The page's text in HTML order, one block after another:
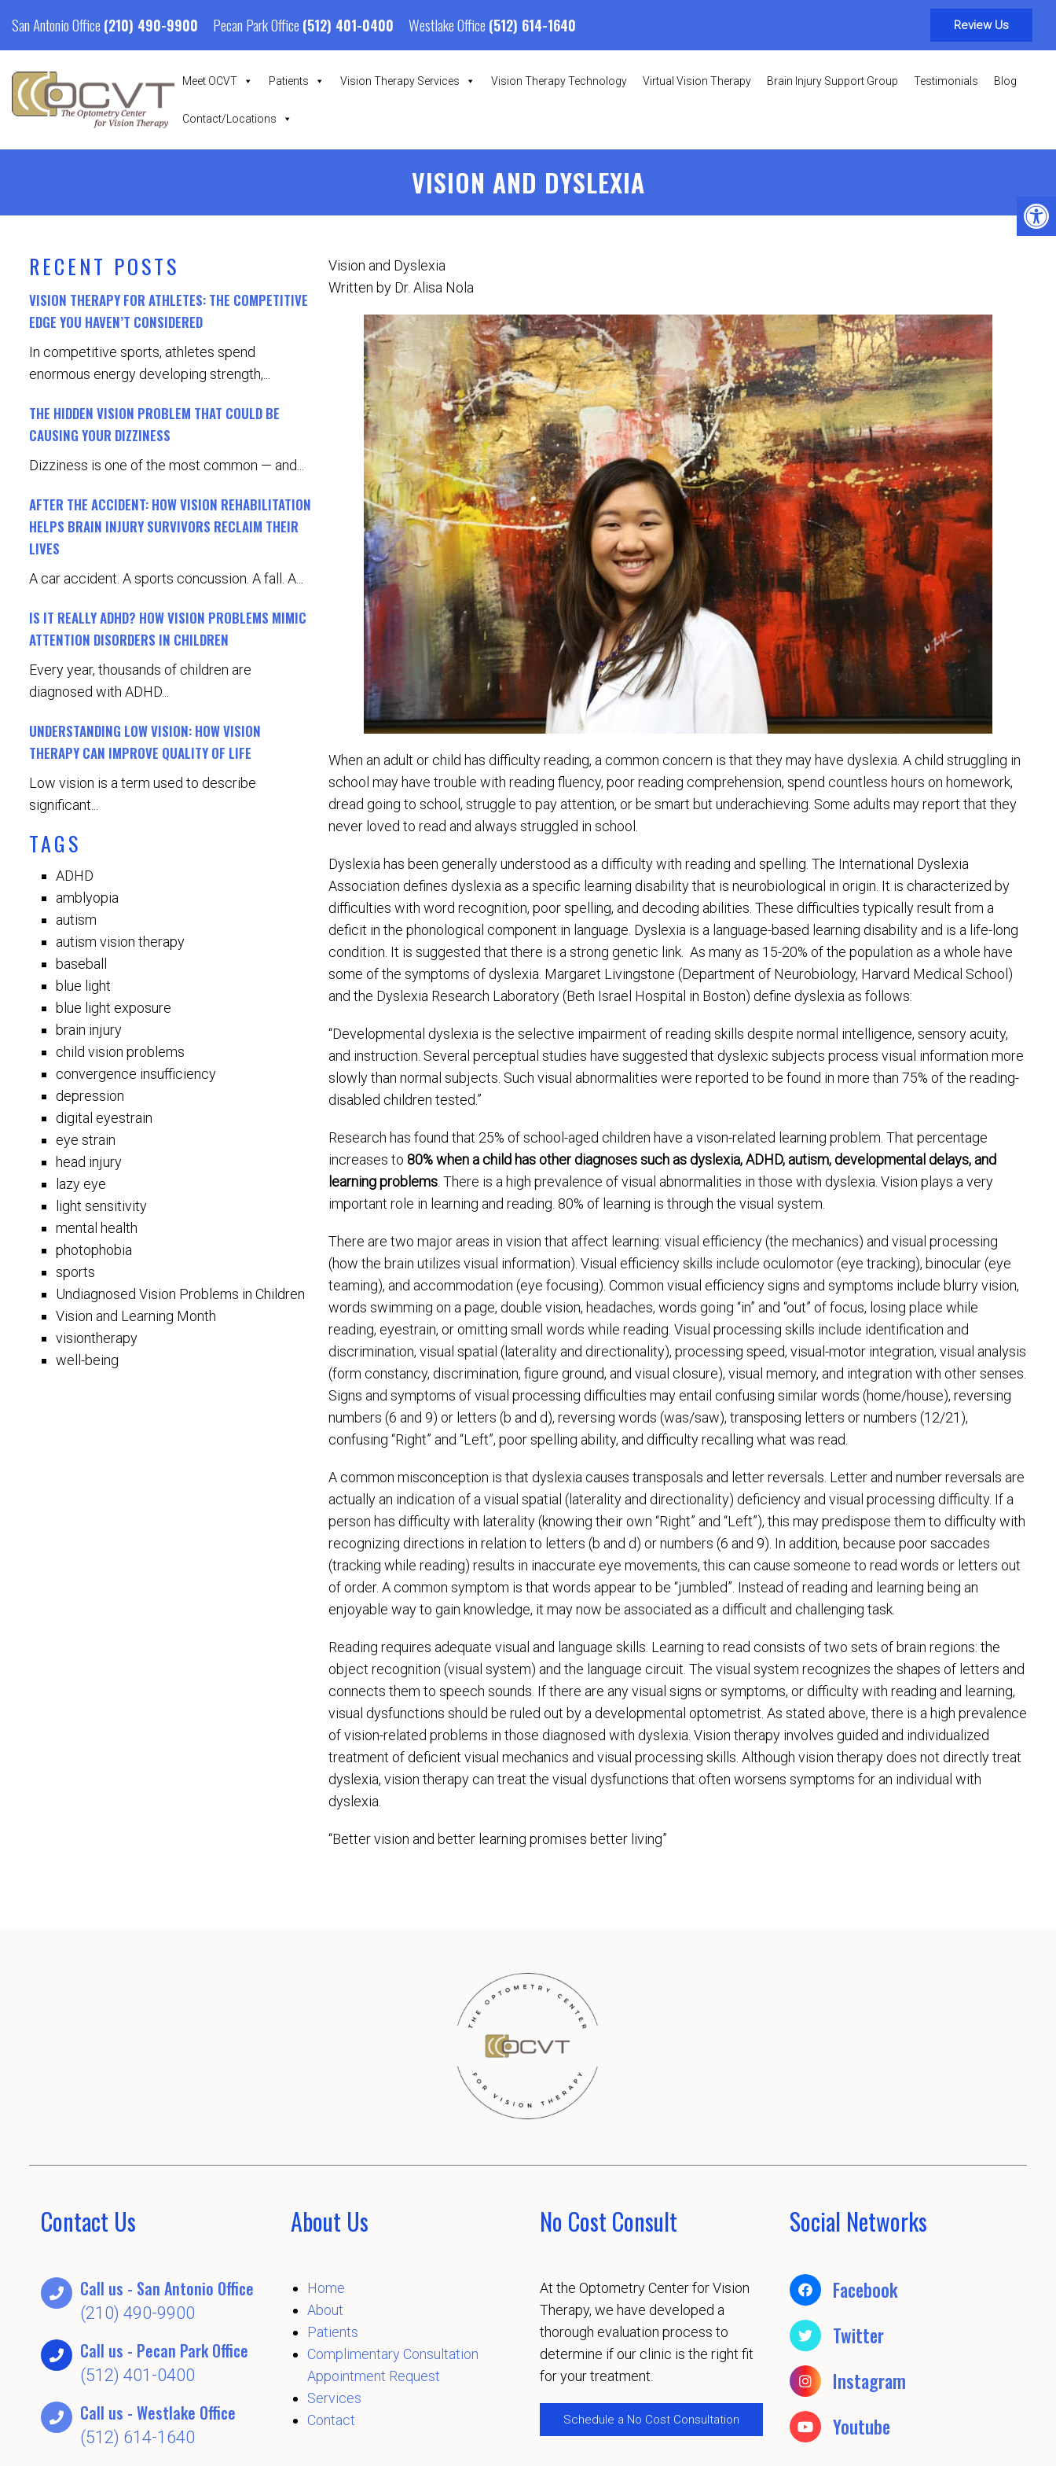
San Antonio Office (210) 490-9900 Pecan Park Office (512) 401-0400 Westlake Office (512) 614-1640 Review Us
Meet OCVT Patients Vision Therapy Services Vision Therapy Technology Virtual Vision Therapy Brain Injury Support Group Testimonials Blog
Contact/Locations
VISION AND DYSLEXIA
RECENT POSTS
VISION THERAPY FOR ATHLETES: THE COMPETITIVE
EDGE YOU HAVEN’T CONSIDERED
In competitive sports, athletes spend
enormous energy developing strength,...
THE HIDDEN VISION PROBLEM THAT COULD BE
CAUSING YOUR DIZZINESS
Dizziness is one of the most common — and...
AFTER THE ACCIDENT: HOW VISION REHABILITATION
HELPS BRAIN INJURY SURVIVORS RECLAIM THEIR
LIVES
A car accident. A sports concussion. A fall. A...
IS IT REALLY ADHD? HOW VISION PROBLEMS MIMIC
ATTENTION DISORDERS IN CHILDREN
Every year, thousands of children are
diagnosed with ADHD...
UNDERSTANDING LOW VISION: HOW VISION
THERAPY CAN IMPROVE QUALITY OF LIFE
Low vision is a term used to describe
significant...
TAGS
ADHD
amblyopia
autism
autism vision therapy
baseball
blue light
blue light exposure
brain injury
child vision problems
convergence insufficiency
depression
digital eyestrain
eye strain
head injury
lazy eye
light sensitivity
mental health
photophobia
sports
Undiagnosed Vision Problems in Children
Vision and Learning Month
visiontherapy
well-being
Vision and Dyslexia
Written by Dr. Alisa Nola
When an adult or child has difficulty reading, a common concern is that they may have dyslexia. A child struggling in
school may have trouble with reading fluency, poor reading comprehension, spend countless hours on homework,
dread going to school, struggle to pay attention, or be smart but underachieving. Some adults may report that they
never loved to read and always struggled in school.
Dyslexia has been generally understood as a difficulty with reading and spelling. The International Dyslexia
Association defines dyslexia as a specific learning disability that is neurobiological in origin. It is characterized by
difficulties with word recognition, poor spelling, and decoding abilities. These difficulties typically result from a
deficit in the phonological component in language. Dyslexia is a language-based learning disability and is a life-long
condition. It is suggested that there is a strong genetic link. As many as 15-20% of the population as a whole have
some of the symptoms of dyslexia. Margaret Livingstone (Department of Neurobiology, Harvard Medical School)
and the Dyslexia Research Laboratory (Beth Israel Hospital in Boston) define dyslexia as follows:
“Developmental dyslexia is the selective impairment of reading skills despite normal intelligence, sensory acuity,
and instruction. Several perceptual studies have suggested that dyslexic subjects process visual information more
slowly than normal subjects. Such visual abnormalities were reported to be found in more than 75% of the reading-
disabled children tested.”
Research has found that 25% of school-aged children have a vison-related learning problem. That percentage
increases to 80% when a child has other diagnoses such as dyslexia, ADHD, autism, developmental delays, and
learning problems . There is a high prevalence of visual abnormalities in those with dyslexia. Vision plays a very
important role in learning and reading. 80% of learning is through the visual system.
There are two major areas in vision that affect learning: visual efficiency (the mechanics) and visual processing
(how the brain utilizes visual information). Visual efficiency skills include oculomotor (eye tracking), binocular (eye
teaming), and accommodation (eye focusing). Common visual efficiency signs and symptoms include blurry vision,
words swimming on a page, double vision, headaches, words going “in” and “out” of focus, losing place while
reading, eyestrain, or omitting small words while reading. Visual processing skills include identification and
discrimination, visual spatial (laterality and directionality), processing speed, visual-motor integration, visual analysis
(form constancy, discrimination, figure ground, and visual closure), visual memory, and integration with other senses.
Signs and symptoms of visual processing difficulties may entail confusing similar words (home/house), reversing
numbers (6 and 9) or letters (b and d), reversing words (was/saw), transposing letters or numbers (12/21),
confusing “Right” and “Left”, poor spelling ability, and difficulty recalling what was read.
A common misconception is that dyslexia causes transposals and letter reversals. Letter and number reversals are
actually an indication of a visual spatial (laterality and directionality) deficiency and visual processing difficulty. If a
person has difficulty with laterality (knowing their own “Right” and “Left”), this may predispose them to difficulty with
recognizing directions in relation to letters (b and d) or numbers (6 and 9). In addition, because poor saccades
(tracking while reading) results in inaccurate eye movements, this can cause someone to read words or letters out
of order. A common symptom is that words appear to be “jumbled”. Instead of reading and learning being an
enjoyable way to gain knowledge, it may now be associated as a difficult and challenging task.
Reading requires adequate visual and language skills. Learning to read consists of two sets of brain regions: the
object recognition (visual system) and the language circuit. The visual system recognizes the shapes of letters and
connects them to speech sounds. If there are any visual signs or symptoms, or difficulty with reading and learning,
visual dysfunctions should be ruled out by a developmental optometrist. As stated above, there is a high prevalence
of vision-related problems in those diagnosed with dyslexia. Vision therapy involves guided and individualized
treatment of deficient visual mechanics and visual processing skills. Although vision therapy does not directly treat
dyslexia, vision therapy can treat the visual dysfunctions that often worsens symptoms for an individual with
dyslexia.
“Better vision and better learning promises better living”
Contact Us
Call us - San Antonio Office
(210) 490-9900
Call us - Pecan Park Office
(512) 401-0400
Call us - Westlake Office
(512) 614-1640
About Us
Home
About
Patients
Complimentary Consultation
Appointment Request
Services
Contact
No Cost Consult
At the Optometry Center for Vision
Therapy, we have developed a
thorough evaluation process to
determine if our clinic is the right fit
for your treatment.
Schedule a No Cost Consultation
Social Networks
Facebook
Twitter
Instagram
Youtube